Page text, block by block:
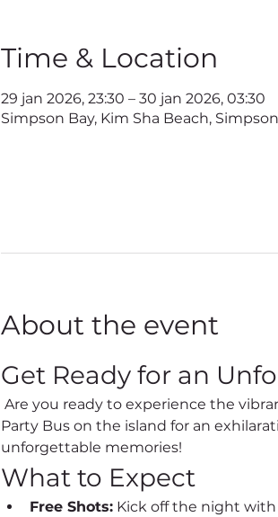
Time & Location
29 jan 2026, 23:30 – 30 jan 2026, 03:30
Simpson Bay, Kim Sha Beach,
About the event
Get Ready for an
Party Bus on the island for an
unforgettable memories!
What to Expect
Free Shots: Kick off the night